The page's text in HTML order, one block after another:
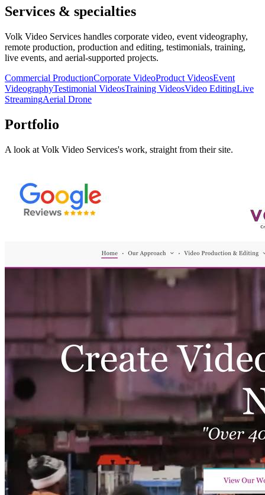
Services & specialties
Volk Video Services handles corporate video, event videography,
remote production, production and editing, testimonials, training,
live events, and aerial-supported projects.
Commercial ProductionCorporate VideoProduct VideosEvent
VideographyTestimonial VideosTraining VideosVideo EditingLive
StreamingAerial Drone
Portfolio
A look at Volk Video Services's work, straight from their site.